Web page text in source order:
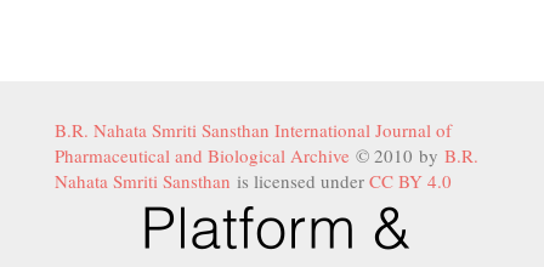
B.R. Nahata Smriti Sansthan International Journal of
Pharmaceutical and Biological Archive © 2010 by B.R.
Nahata Smriti Sansthan is licensed under CC BY 4.0